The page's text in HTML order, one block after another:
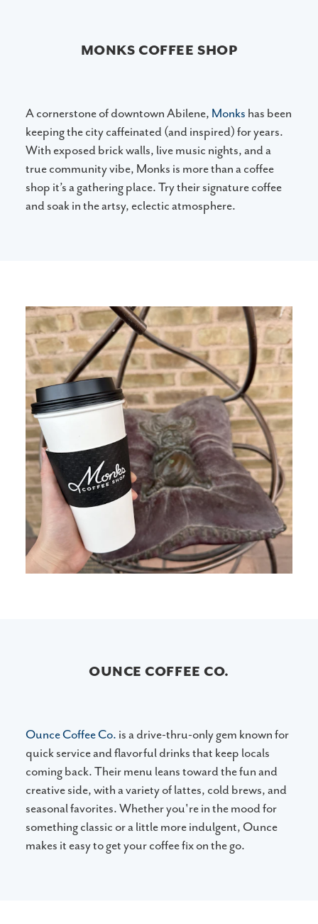
MONKS COFFEE SHOP
A cornerstone of downtown Abilene, Monks has been
keeping the city caffeinated (and inspired) for years.
With exposed brick walls, live music nights, and a
true community vibe, Monks is more than a coffee
shop it’s a gathering place. Try their signature coffee
and soak in the artsy, eclectic atmosphere.
OUNCE COFFEE CO.
Ounce Coffee Co. is a drive-thru-only gem known for
quick service and flavorful drinks that keep locals
coming back. Their menu leans toward the fun and
creative side, with a variety of lattes, cold brews, and
seasonal favorites. Whether you're in the mood for
something classic or a little more indulgent, Ounce
makes it easy to get your coffee fix on the go.